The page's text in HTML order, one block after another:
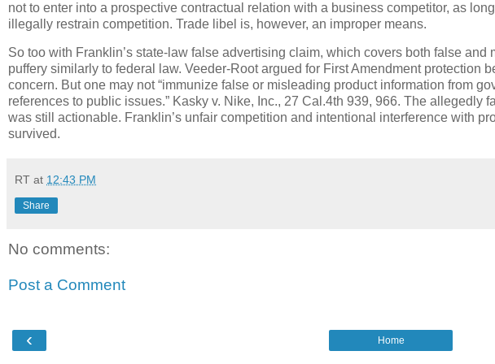
not to enter into a prospective contractual relation with a business competitor, as
illegally restrain competition. Trade libel is, however, an improper means.
So too with Franklin’s state-law false advertising claim, which covers both false and
puffery similarly to federal law. Veeder-Root argued for First Amendment protection
concern. But one may not “immunize false or misleading product information from
references to public issues.” Kasky v. Nike, Inc., 27 Cal.4th 939, 966. The allegedly
was still actionable. Franklin’s unfair competition and intentional interference with
survived.
RT at 12:43 PM
Share
No comments:
Post a Comment
‹ Home